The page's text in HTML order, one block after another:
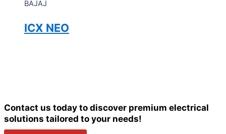
BAJAJ
ICX NEO
Contact us today to discover premium electrical
solutions tailored to your needs!